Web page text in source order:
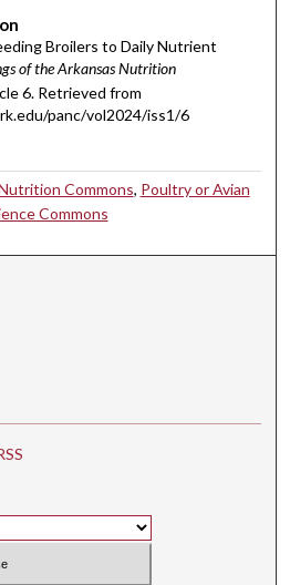
Broilers to Daily Nutrient
of the Arkansas Nutrition
6. Retrieved from
panc/vol2024/iss1/6
Commons, Poultry or Avian
Commons